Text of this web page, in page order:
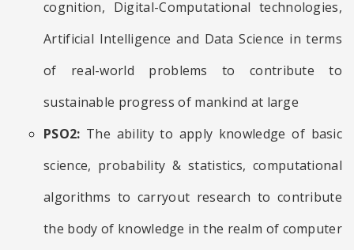
cognition, Digital-Computational technologies,
Artificial Intelligence and Data Science in terms
of real-world problems to contribute to
sustainable progress of mankind at large
PSO2: The ability to apply knowledge of basic
science, probability & statistics, computational
algorithms to carryout research to contribute
the body of knowledge in the realm of computer